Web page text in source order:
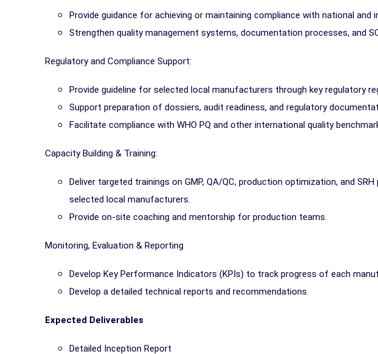
Provide guidance for achieving or maintaining compliance with national and
Strengthen quality management systems, documentation processes, and
Regulatory and Compliance Support:
Provide guideline for selected local manufacturers through key regulatory
Support preparation of dossiers, audit readiness, and regulatory
Facilitate compliance with WHO PQ and other international quality
Capacity Building & Training:
Deliver targeted trainings on GMP, QA/QC, production optimization, and
selected local manufacturers.
Provide on-site coaching and mentorship for production teams.
Monitoring, Evaluation & Reporting
Develop Key Performance Indicators (KPIs) to track progress of each
Develop a detailed technical reports and recommendations.
Expected Deliverables
Detailed Inception Report